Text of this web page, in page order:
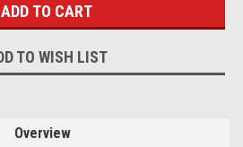
TO WISH LIST
Overview